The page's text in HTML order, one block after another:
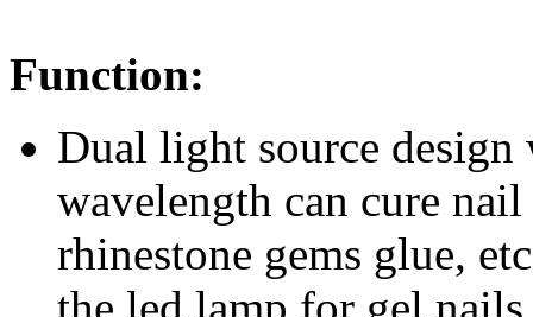
Function:
Dual light source
wavelength can cure
rhinestone gems glue,